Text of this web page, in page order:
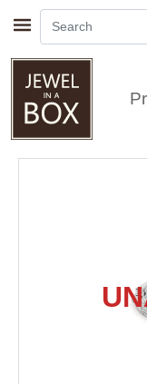
Skip to main content